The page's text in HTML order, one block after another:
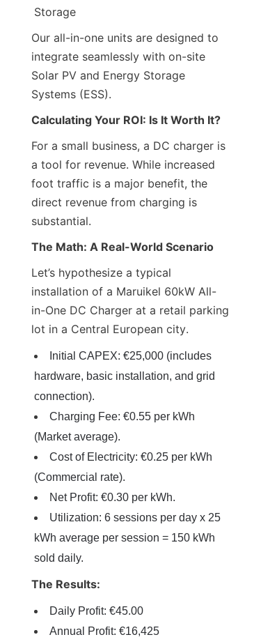
Storage
Our all-in-one units are designed to
integrate seamlessly with on-site
Solar PV and Energy Storage
Systems (ESS).
Calculating Your ROI: Is It Worth It?
For a small business, a DC charger is
a tool for revenue. While increased
foot traffic is a major benefit, the
direct revenue from charging is
substantial.
The Math: A Real-World Scenario
Let’s hypothesize a typical
installation of a Maruikel 60kW All-
in-One DC Charger at a retail parking
lot in a Central European city.
Initial CAPEX: €25,000 (includes
hardware, basic installation, and grid
connection).
Charging Fee: €0.55 per kWh
(Market average).
Cost of Electricity: €0.25 per kWh
(Commercial rate).
Net Profit: €0.30 per kWh.
Utilization: 6 sessions per day x 25
kWh average per session = 150 kWh
sold daily.
The Results:
Daily Profit: €45.00
Annual Profit: €16,425